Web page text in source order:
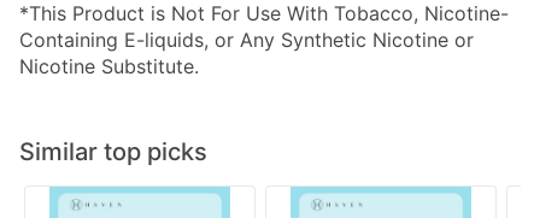
*This Product is Not For Use With Tobacco, Nicotine-
Containing E-liquids, or Any Synthetic Nicotine or
Nicotine Substitute.
Similar top picks